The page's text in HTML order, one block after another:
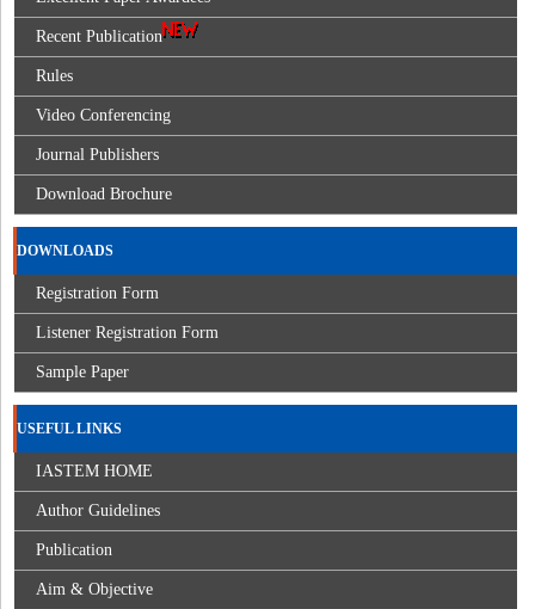
Recent Publication
Rules
Video Conferencing
Journal Publishers
Download Brochure
DOWNLOADS
Registration Form
Listener Registration Form
Sample Paper
USEFUL LINKS
IASTEM HOME
Author Guidelines
Publication
Aim & Objective